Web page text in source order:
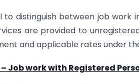
to distinguish between job work
are provided to
and applicable rates under
Job work with Registered